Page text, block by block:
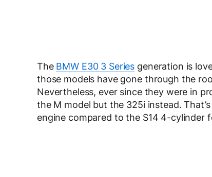
The BMW E30 3 Series generation is
those models have gone through the
Nevertheless, ever since they were in
the M model but the 325i instead.
engine compared to the S14 4-cylinder